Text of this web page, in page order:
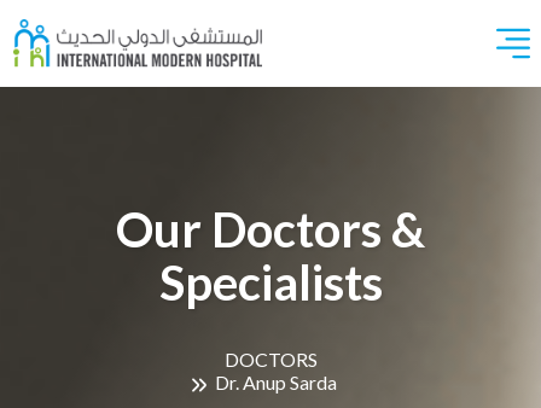
Our Doctors &
Specialists
DOCTORS
Dr. Anup Sarda